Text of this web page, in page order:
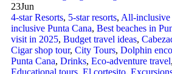
23Jun
4-star Resorts, 5-star resorts, All-inclusive
inclusive Punta Cana, Best beaches in
visit in 2025, Budget travel ideas,
Cigar shop tour, City Tours, Dolphin
Punta Cana, Drinks, Eco-adventure travel,
Educational tours, El cortesito,